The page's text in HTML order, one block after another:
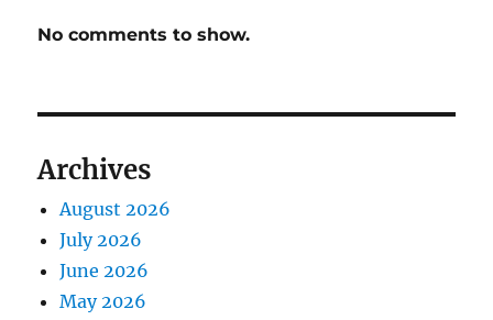
No comments to show.
Archives
August 2026
July 2026
June 2026
May 2026